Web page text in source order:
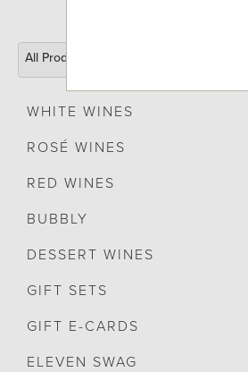
All Products
WHITE WINES
ROSÉ WINES
RED WINES
BUBBLY
DESSERT WINES
GIFT SETS
GIFT E-CARDS
ELEVEN SWAG